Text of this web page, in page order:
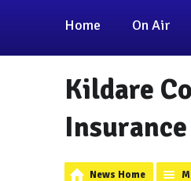
Home On Air
Kildare
News Home